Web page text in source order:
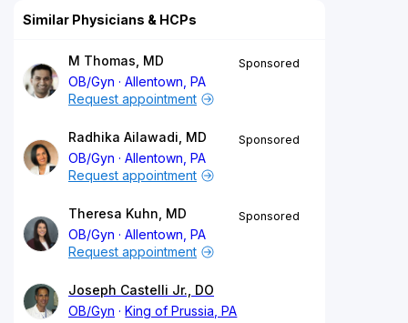
Similar Physicians & HCPs
M Thomas, MD
OB/Gyn
Allentown, PA
Sponsored
Request appointment
Radhika Ailawadi, MD
OB/Gyn
Allentown, PA
Sponsored
Request appointment
Theresa Kuhn, MD
OB/Gyn
Allentown, PA
Sponsored
Request appointment
Joseph Castelli Jr., DO
OB/Gyn
King of Prussia, PA